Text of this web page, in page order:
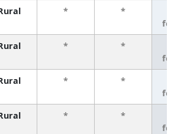
* *
* *
* *
* *